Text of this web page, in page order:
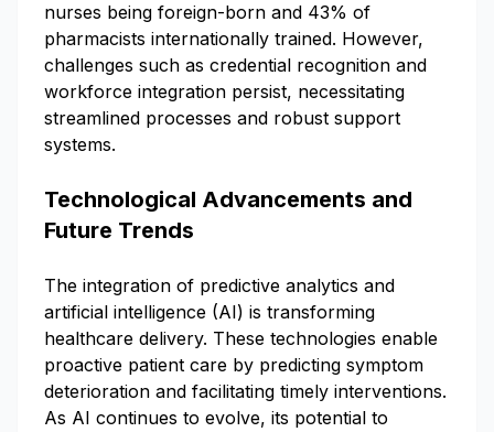
nurses being foreign-born and 43% of
pharmacists internationally trained. However,
challenges such as credential recognition and
workforce integration persist, necessitating
streamlined processes and robust support
systems.
Technological Advancements and
Future Trends
The integration of predictive analytics and
artificial intelligence (AI) is transforming
healthcare delivery. These technologies enable
proactive patient care by predicting symptom
deterioration and facilitating timely interventions.
As AI continues to evolve, its potential to